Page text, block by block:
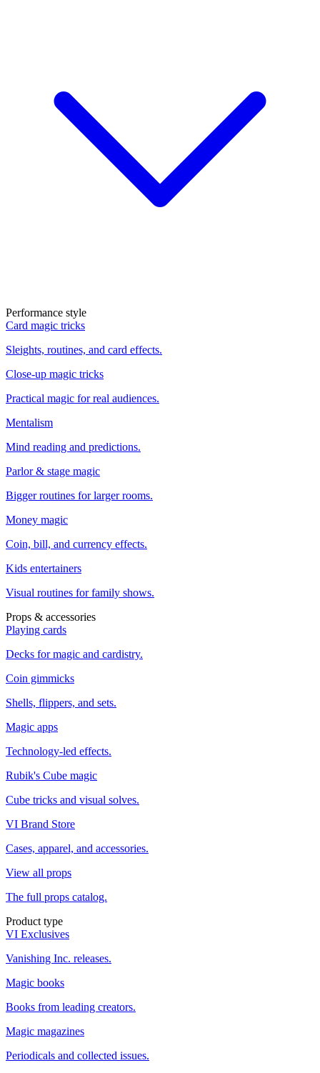
Performance style
Card magic tricks
Sleights, routines, and card effects.
Close-up magic tricks
Practical magic for real audiences.
Mentalism
Mind reading and predictions.
Parlor & stage magic
Bigger routines for larger rooms.
Money magic
Coin, bill, and currency effects.
Kids entertainers
Visual routines for family shows.
Props & accessories
Playing cards
Decks for magic and cardistry.
Coin gimmicks
Shells, flippers, and sets.
Magic apps
Technology-led effects.
Rubik's Cube magic
Cube tricks and visual solves.
VI Brand Store
Cases, apparel, and accessories.
View all props
The full props catalog.
Product type
VI Exclusives
Vanishing Inc. releases.
Magic books
Books from leading creators.
Magic magazines
Periodicals and collected issues.